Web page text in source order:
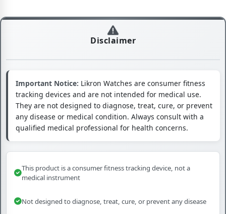
Disclaimer
Important Notice: Likron Watches are consumer fitness
tracking devices and are not intended for medical use.
They are not designed to diagnose, treat, cure, or prevent
any disease or medical condition. Always consult with a
qualified medical professional for health concerns.
This product is a consumer fitness tracking device, not a
medical instrument
Not designed to diagnose, treat, cure, or prevent any disease